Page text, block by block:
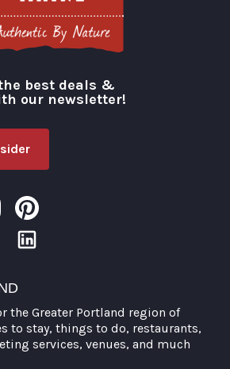
Portland
best deals &
our newsletter!
the Greater Portland region of
to stay, things to do, restaurants,
services, venues, and much